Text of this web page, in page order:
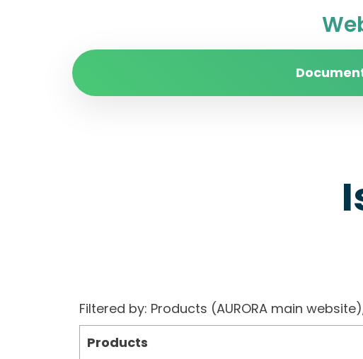
Filtered by: Products (AURORA main
Products